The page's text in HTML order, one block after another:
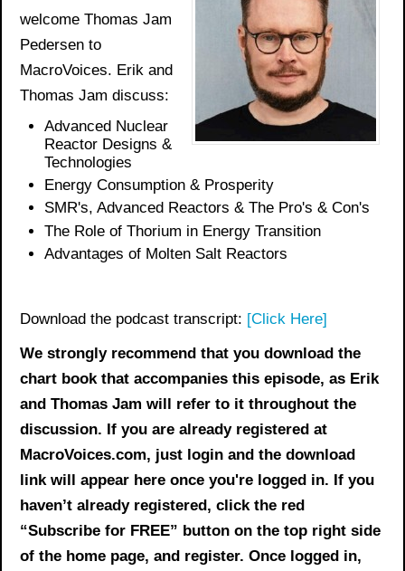
welcome Thomas Jam
Pedersen to
MacroVoices. Erik and
Thomas Jam discuss:
Advanced Nuclear
Reactor Designs &
Technologies
Energy Consumption & Prosperity
SMR's, Advanced Reactors & The Pro's & Con's
The Role of Thorium in Energy Transition
Advantages of Molten Salt Reactors
Download the podcast transcript: [Click Here]
We strongly recommend that you download the
chart book that accompanies this episode, as Erik
and Thomas Jam will refer to it throughout the
discussion. If you are already registered at
MacroVoices.com, just login and the download
link will appear here once you're logged in. If you
haven’t already registered, click the red
“Subscribe for FREE” button on the top right side
of the home page, and register. Once logged in,